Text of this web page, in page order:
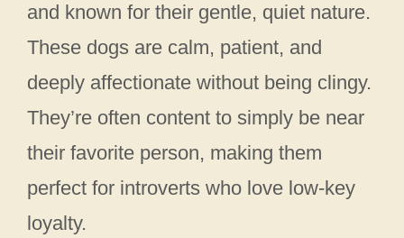
and known for their gentle, quiet nature.
These dogs are calm, patient, and
deeply affectionate without being clingy.
They’re often content to simply be near
their favorite person, making them
perfect for introverts who love low-key
loyalty.